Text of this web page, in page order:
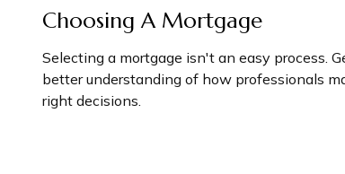
Choosing A Mortgage
Selecting a mortgage isn't an easy process.
better understanding of how professionals
right decisions.